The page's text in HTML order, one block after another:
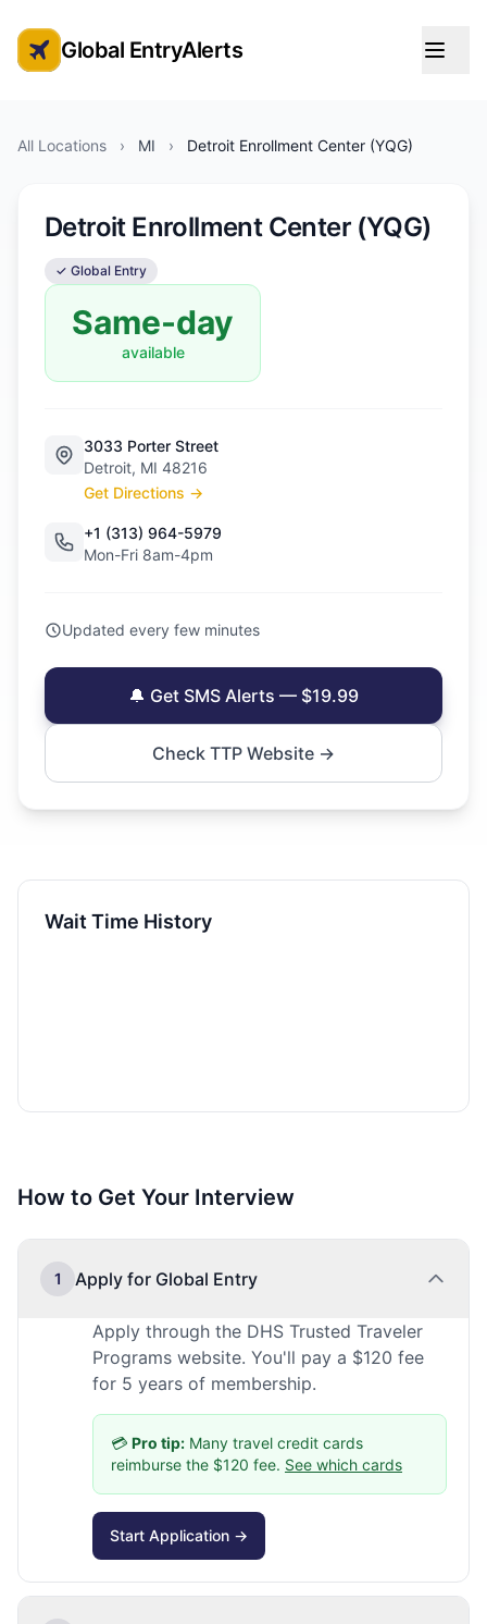
Global Entry Appointment Alerts
Global EntryAlerts
All Locations › MI › Detroit Enrollment Center (YQG)
Detroit Enrollment Center (YQG)
✓ Global Entry
Same-day
available
3033 Porter Street
Detroit, MI 48216
Get Directions →
+1 (313) 964-5979
Mon-Fri 8am-4pm
Updated every few minutes
🔔 Get SMS Alerts — $19.99
Check TTP Website →
Wait Time History
How to Get Your Interview
1 Apply for Global Entry
Apply through the DHS Trusted Traveler
Programs website. You'll pay a $120 fee
for 5 years of membership.
💳 Pro tip: Many travel credit cards
reimburse the $120 fee. See which cards
Start Application →